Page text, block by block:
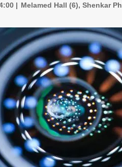
Melamed Hall (6), Shenkar